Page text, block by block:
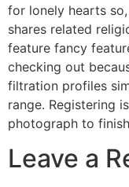
for lonely hearts
shares related
feature fancy
checking out
filtration profiles
range. Registering
photograph to
Leave a